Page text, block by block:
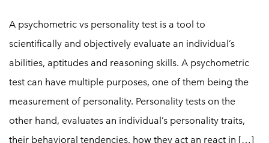
A psychometric vs personality test is a tool to
scientifically and objectively evaluate an individual’s
abilities, aptitudes and reasoning skills. A psychometric
test can have multiple purposes, one of them being the
measurement of personality. Personality tests on the
other hand, evaluates an individual’s personality traits,
their behavioral tendencies, how they act an react in […]